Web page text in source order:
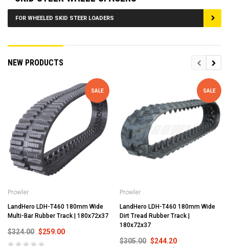
FOR WHEELED SKID STEER LOADERS
NEW PRODUCTS
SALE
Prowler
LandHero LDH-T460 180mm Wide
Multi-Bar Rubber Track | 180x72x37
$324.00 $259.00
SALE
Prowler
LandHero LDH-T460 180mm Wide
Dirt Tread Rubber Track |
180x72x37
$305.00 $244.20